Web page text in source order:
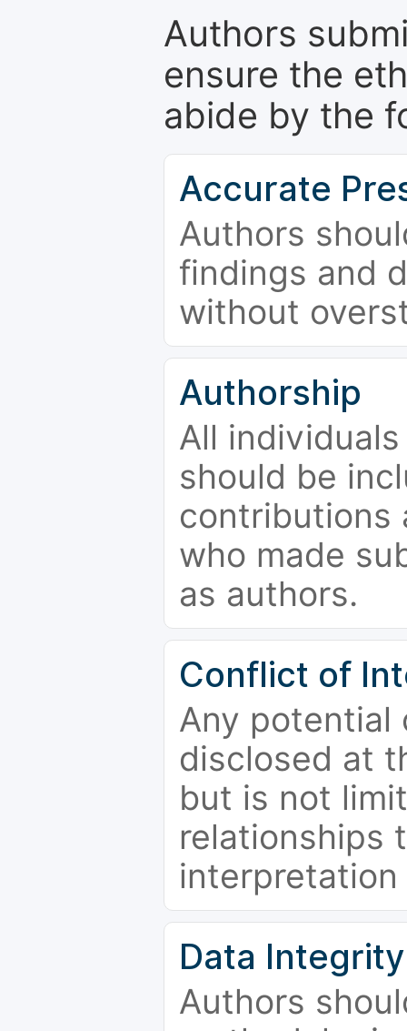
Authors
ensure the
abide by the
Accurate
Authors
findings and
without
Authorship
All
should be
contributions
who made
as authors.
Conflict of
Any potential
disclosed at
but is not
relationships
Data Integrity
Authors